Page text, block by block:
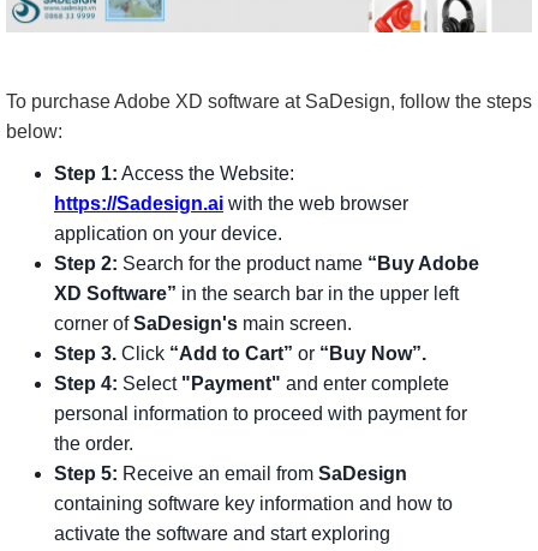
To purchase Adobe XD software at SaDesign, follow the steps
below:
Step 1: Access the Website:
https://Sadesign.ai with the web browser
application on your device.
Step 2: Search for the product name “Buy Adobe
XD Software” in the search bar in the upper left
corner ofSaDesign's main screen.
Step 3. Click “Add to Cart” or “Buy Now”.
Step 4: Select"Payment" and enter complete
personal information to proceed with payment for
the order.
Step 5: Receive an email from SaDesign
containing software key information and how to
activate the software and start exploring